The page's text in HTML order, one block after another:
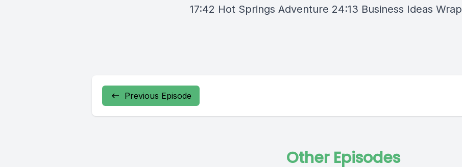
17:42 Hot Springs Adventure 24:13 Business Ideas Wrap
Previous Episode
Other Episodes